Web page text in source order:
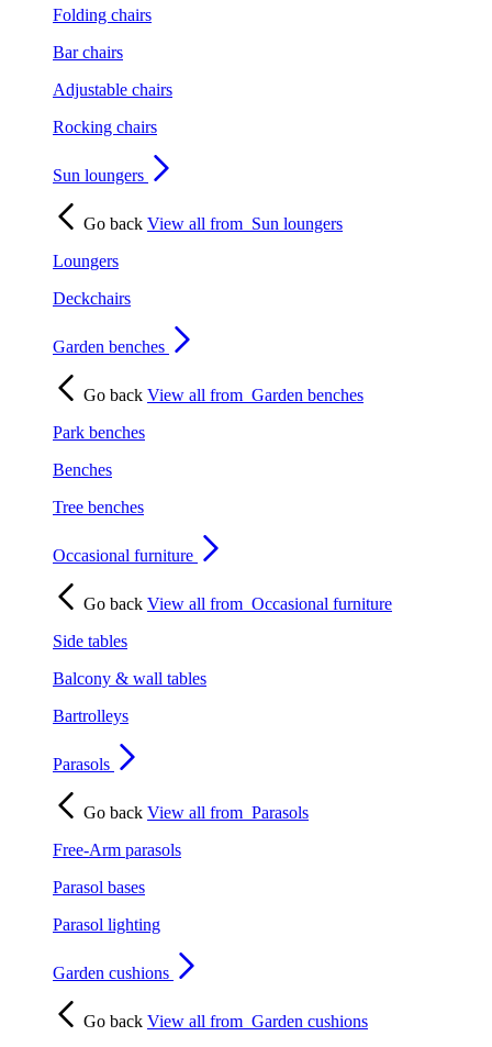
Folding chairs
Bar chairs
Adjustable chairs
Rocking chairs
Sun loungers
Go back View all from Sun loungers
Loungers
Deckchairs
Garden benches
Go back View all from Garden benches
Park benches
Benches
Tree benches
Occasional furniture
Go back View all from Occasional furniture
Side tables
Balcony & wall tables
Bartrolleys
Parasols
Go back View all from Parasols
Free-Arm parasols
Parasol bases
Parasol lighting
Garden cushions
Go back View all from Garden cushions